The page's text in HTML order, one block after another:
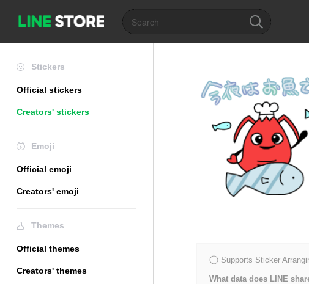
Stickers
Official stickers
Creators' stickers
Emoji
Official emoji
Creators' emoji
Themes
Official themes
Creators' themes
Supports Sticker
What data does LINE